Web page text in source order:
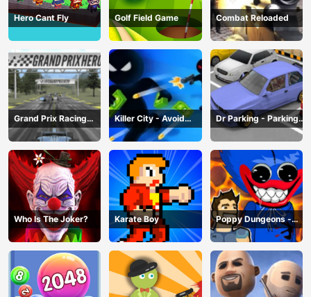
Hero Cant Fly Golf Field Game Combat Reloaded
Grand Prix Racing
Hero
Killer City - Avoid
Game
Dr Parking - Parking
Master
Who Is The Joker? Karate Boy
Poppy Dungeons -
Poppy Playtime